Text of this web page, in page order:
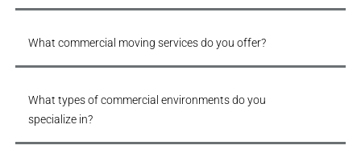
What commercial moving services do you offer?
What types of commercial environments do you
specialize in?